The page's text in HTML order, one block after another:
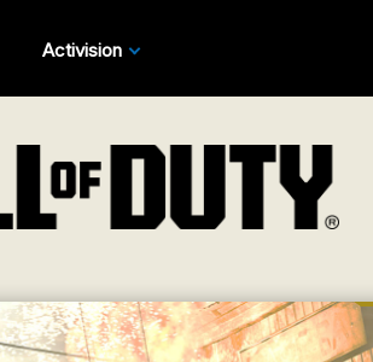
Activision